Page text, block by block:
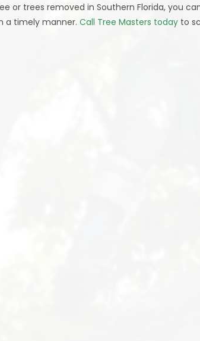
or trees removed in Southern Florida, you
a timely manner.Call Tree Masters today to